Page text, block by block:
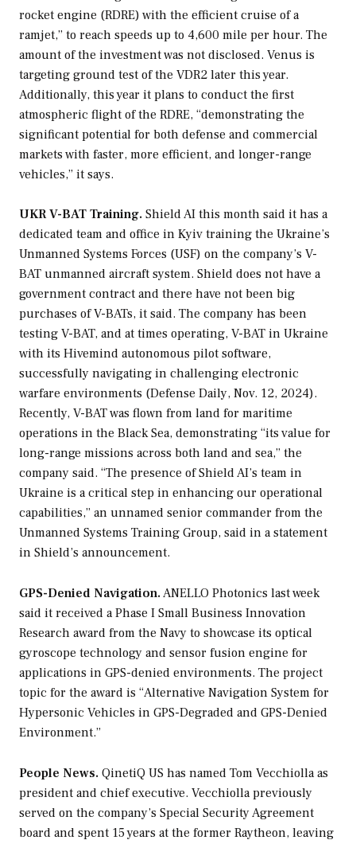
rocket engine (RDRE) with the efficient cruise of a
ramjet,” to reach speeds up to 4,600 mile per hour. The
amount of the investment was not disclosed. Venus is
targeting ground test of the VDR2 later this year.
Additionally, this year it plans to conduct the first
atmospheric flight of the RDRE, “demonstrating the
significant potential for both defense and commercial
markets with faster, more efficient, and longer-range
vehicles,” it says.
UKR V-BAT Training. Shield AI this month said it has a
dedicated team and office in Kyiv training the Ukraine’s
Unmanned Systems Forces (USF) on the company’s V-
BAT unmanned aircraft system. Shield does not have a
government contract and there have not been big
purchases of V-BATs, it said. The company has been
testing V-BAT, and at times operating, V-BAT in Ukraine
with its Hivemind autonomous pilot software,
successfully navigating in challenging electronic
warfare environments (Defense Daily, Nov. 12, 2024).
Recently, V-BAT was flown from land for maritime
operations in the Black Sea, demonstrating “its value for
long-range missions across both land and sea,” the
company said. “The presence of Shield AI’s team in
Ukraine is a critical step in enhancing our operational
capabilities,” an unnamed senior commander from the
Unmanned Systems Training Group, said in a statement
in Shield’s announcement.
GPS-Denied Navigation.ANELLO Photonics last week
said it received a Phase I Small Business Innovation
Research award from the Navy to showcase its optical
gyroscope technology and sensor fusion engine for
applications in GPS-denied environments. The project
topic for the award is “Alternative Navigation System for
Hypersonic Vehicles in GPS-Degraded and GPS-Denied
Environment.”
People News. QinetiQ US has named Tom Vecchiolla as
president and chief executive. Vecchiolla previously
served on the company’s Special Security Agreement
board and spent 15 years at the former Raytheon, leaving